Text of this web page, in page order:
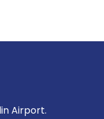
Airport.